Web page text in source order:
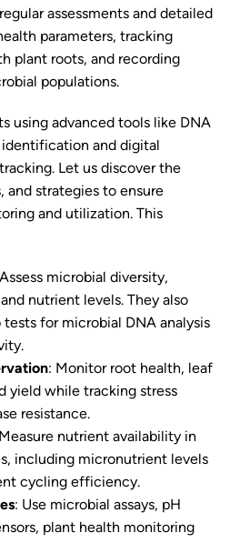
assessments and detailed
parameters, tracking
plant roots, and recording
populations.
using advanced tools like DNA
and digital
Let us discover the
and strategies to ensure
and utilization. This
Assess microbial diversity,
nutrient levels. They also
for microbial DNA analysis
: Monitor root health, leaf
yield while tracking stress
resistance.
nutrient availability in
including micronutrient levels
cycling efficiency.
: Use microbial assays, pH
plant health monitoring